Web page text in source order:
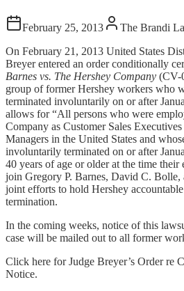
February 25, 2013
The Brandi
On February 21, 2013 United States
Breyer entered an order conditionally
Barnes vs. The Hershey Company (CV-
group of former Hershey workers who
terminated involuntarily on or after
allows for “All persons who were
Company as Customer Sales
Managers in the United States and
involuntarily terminated on or after
40 years of age or older at the time their
join Gregory P. Barnes, David C. Bolle,
joint efforts to hold Hershey
termination.
In the coming weeks, notice of this
case will be mailed out to all former
Click here for Judge Breyer’s Order re
Notice.